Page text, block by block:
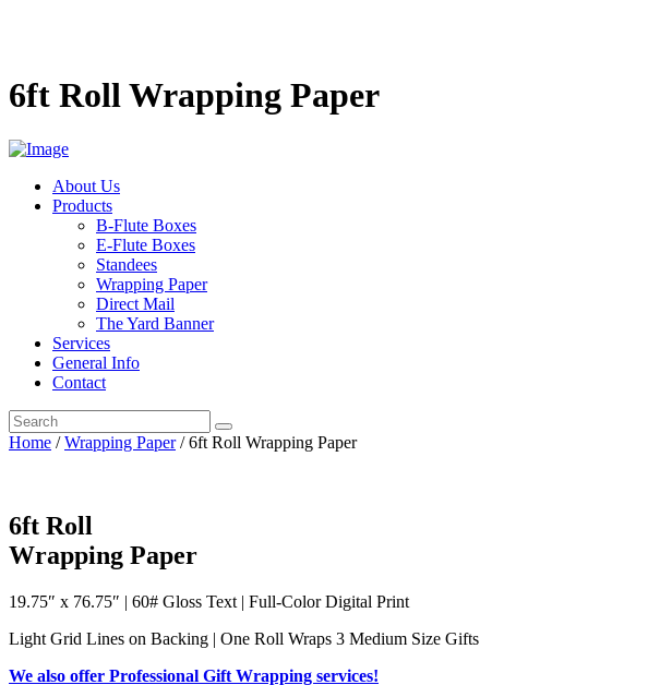
6ft Roll Wrapping Paper
About Us
Products
B-Flute Boxes
E-Flute Boxes
Standees
Wrapping Paper
Direct Mail
The Yard Banner
Services
General Info
Contact
Home /Wrapping Paper/ 6ft Roll Wrapping Paper
6ft Roll
Wrapping Paper
19.75″ x 76.75″ | 60# Gloss Text | Full-Color Digital Print
Light Grid Lines on Backing | One Roll Wraps 3 Medium Size Gifts
We also offer Professional Gift Wrapping services!